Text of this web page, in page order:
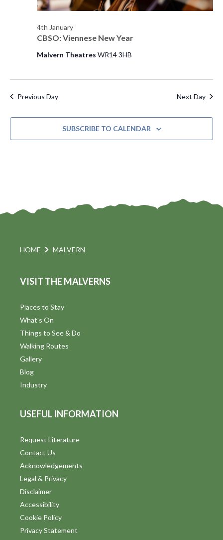
e
N
a
v
i
CBSO: Viennese New Year
4th January
Malvern Theatres WR14 3HB
Previous Day Next Day
SUBSCRIBE TO CALENDAR
HOME MALVERN
VISIT THE MALVERNS
Places to Stay
What's On
Things to See & Do
Walking Routes
Gallery
Blog
Industry
USEFUL INFORMATION
Request Literature
Contact Us
Acknowledgements
Legal & Privacy
Disclaimer
Accessibility
Cookie Policy
Privacy Statement